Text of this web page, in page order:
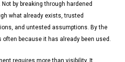
by breaking through hardened
what already exists, trusted
and untested assumptions. By the
often because it has already been used.
requires more than visibility. It